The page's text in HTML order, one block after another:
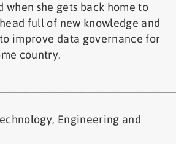
when she gets back home to
full of new knowledge and
improve data governance for
country.
Engineering and